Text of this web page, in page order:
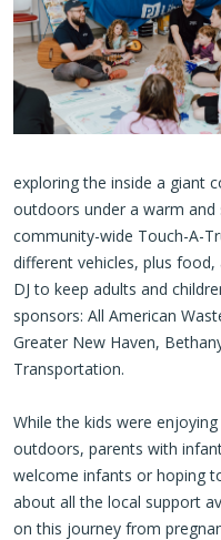
exploring the inside a giant
outdoors under a warm and
community-wide Touch-A-
different vehicles, plus
DJ to keep adults and
sponsors: All American
Greater New Haven,
Transportation.
While the kids were
outdoors, parents with
welcome infants or hoping
about all the local support
on this journey from